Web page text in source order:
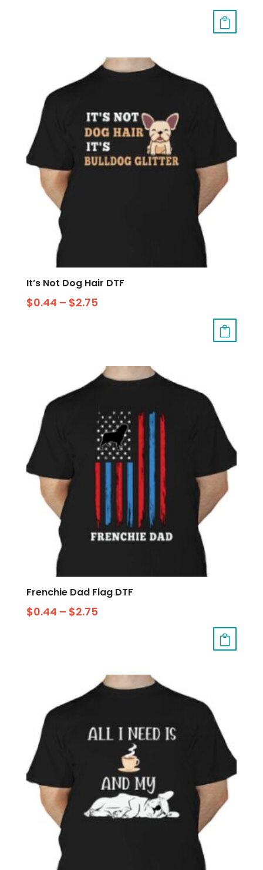
It’s Not Dog Hair DTF
$0.44 – $2.75
Frenchie Dad Flag DTF
$0.44 – $2.75